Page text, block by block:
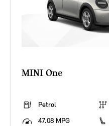
MINI One
Petrol
47.08 MPG